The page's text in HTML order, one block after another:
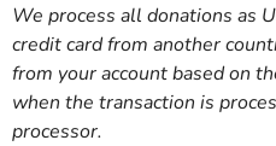
We process all donations as
credit card from another
from your account based on
when the transaction is
processor.